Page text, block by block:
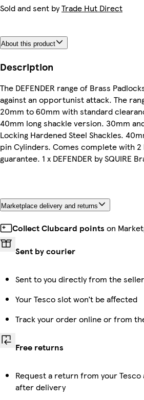
Sold and sent byTrade Hut Direct
About this product
Description
The DEFENDER range of Brass
against an opportunist attack. The
20mm to 60mm with standard
40mm long shackle version. 30mm
Locking Hardened Steel Shackles.
pin Cylinders. Comes complete with 2
guarantee. 1 x DEFENDER by SQUIRE
Marketplace delivery and returns
Collect Clubcard points on
Sent by courier
Sent to you directly from the
Your Tesco slot won’t be affected
Track your order online or from
Free returns
Request a return from your
after delivery